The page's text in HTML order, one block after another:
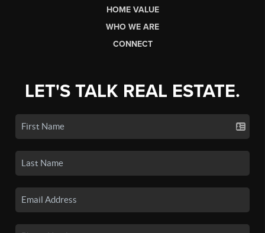
HOME VALUE
WHO WE ARE
CONNECT
LET'S TALK REAL ESTATE.